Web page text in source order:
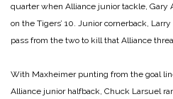
quarter when Alliance junior tackle, Gary
on the Tigers’ 10. Junior cornerback,
pass from the two to kill that Alliance
With Maxheimer punting from the goal
Alliance junior halfback, Chuck Larsuel